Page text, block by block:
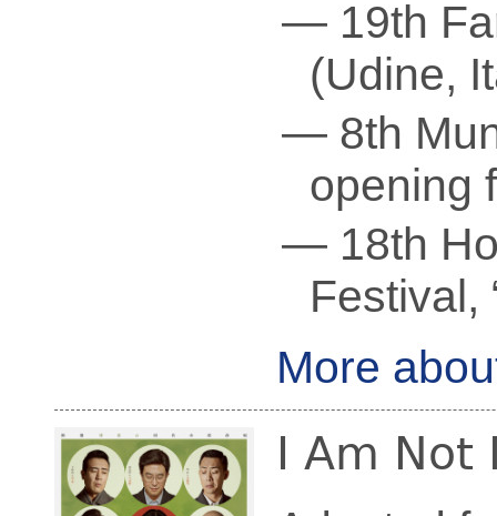
— 19th
(Udine,
— 8th
opening
— 18th
Festival,
More
I Am Not